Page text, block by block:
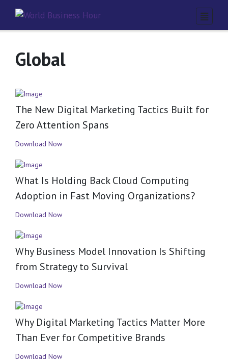
Global
The New Digital Marketing Tactics Built for
Zero Attention Spans
Download Now
What Is Holding Back Cloud Computing
Adoption in Fast Moving Organizations?
Download Now
Why Business Model Innovation Is Shifting
from Strategy to Survival
Download Now
Why Digital Marketing Tactics Matter More
Than Ever for Competitive Brands
Download Now